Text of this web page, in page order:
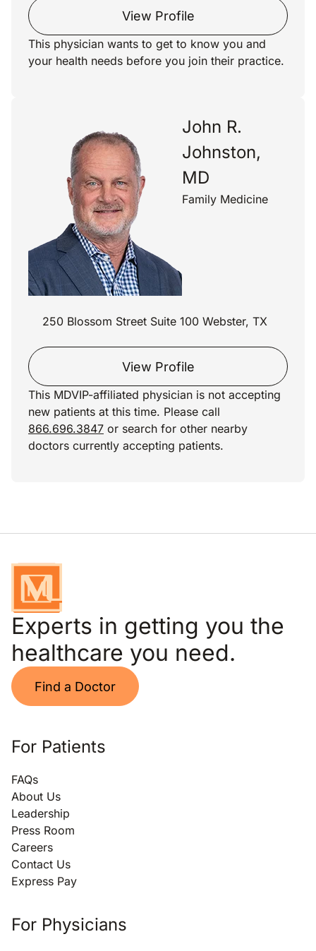
View Profile
This physician wants to get to know you and
your health needs before you join their practice.
John R.
Johnston,
MD
Family Medicine
250 Blossom Street Suite 100 Webster, TX
View Profile
This MDVIP-affiliated physician is not accepting
new patients at this time. Please call
866.696.3847 or search for other nearby
doctors currently accepting patients.
Experts in getting you the
healthcare you need.
Find a Doctor
For Patients
FAQs
About Us
Leadership
Press Room
Careers
Contact Us
Express Pay
For Physicians